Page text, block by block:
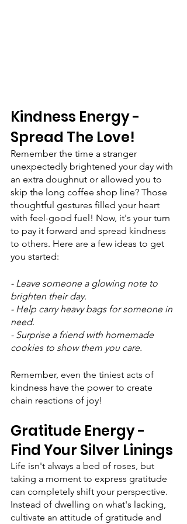
Kindness Energy -
Spread The Love!
Remember the time a stranger
unexpectedly brightened your day with
an extra doughnut or allowed you to
skip the long coffee shop line? Those
thoughtful gestures filled your heart
with feel-good fuel! Now, it's your turn
to pay it forward and spread kindness
to others. Here are a few ideas to get
you started:
- Leave someone a glowing note to
brighten their day.
- Help carry heavy bags for someone in
need.
- Surprise a friend with homemade
cookies to show them you care.
Remember, even the tiniest acts of
kindness have the power to create
chain reactions of joy!
Gratitude Energy -
Find Your Silver Linings
Life isn't always a bed of roses, but
taking a moment to express gratitude
can completely shift your perspective.
Instead of dwelling on what's lacking,
cultivate an attitude of gratitude and